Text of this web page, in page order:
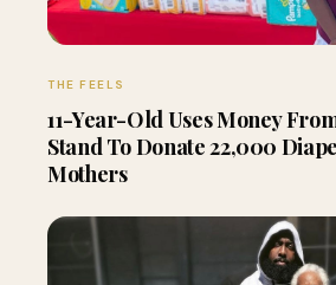
THE FEELS
11-Year-Old Uses Money
Stand To Donate 22,000
Mothers